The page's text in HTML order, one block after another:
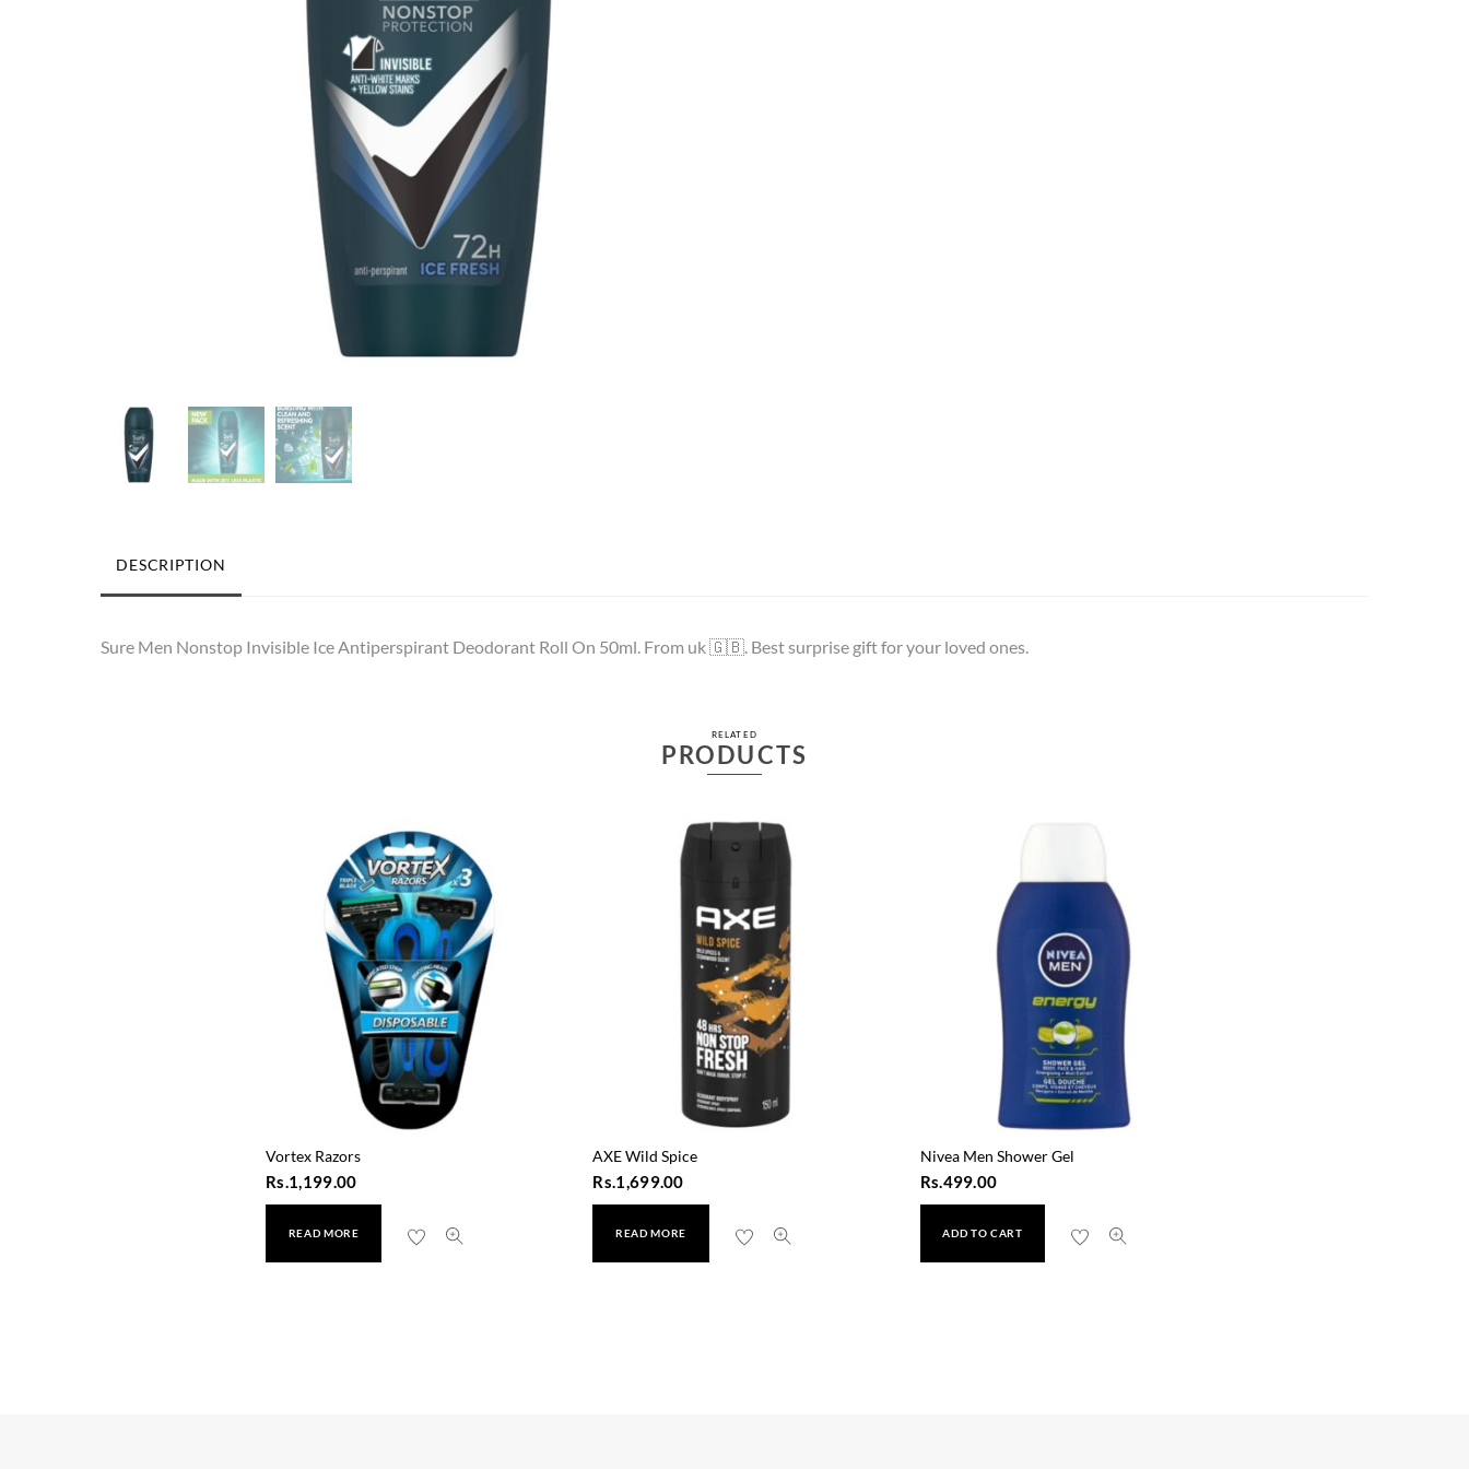
DESCRIPTION
Sure Men Nonstop Invisible Ice Antiperspirant Deodorant Roll On 50ml. From uk 🇬🇧. Best surprise gift for your loved ones.
RELATED
PRODUCTS
Vortex Razors
Rs.1,199.00
READ MORE
AXE Wild Spice
Rs.1,699.00
READ MORE
Nivea Men Shower Gel
Rs.499.00
ADD TO CART